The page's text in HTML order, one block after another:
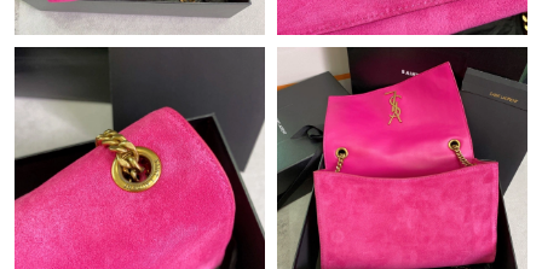
Just Sold: Jack from Boston on Jul 20, 2026 at 6:14 PM.
Just Sold: Liam from Seattle on Jun 28, 2026 at 4:56 PM.
Just Sold: Ursula from Mexico City on Jun 06, 2026 at 7:13 PM.
Just Sold: Sam from Orlando on Jun 09, 2026 at 11:58 AM.